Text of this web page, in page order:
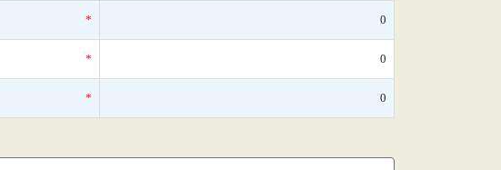
* 0
* 0
* 0